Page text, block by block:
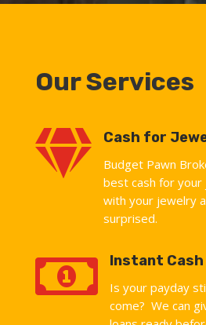
Our Services
 Cash for
Budget Pawn
best cash for
with your jewelry
surprised.
 Instant Cash
Is your payday
come? We can